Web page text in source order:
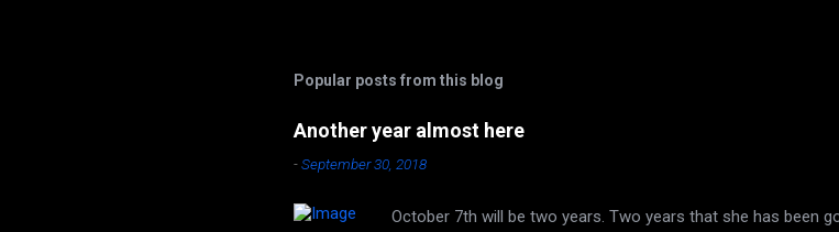
o
m
n
Popular posts from this blog
Another year almost here
-September 30, 2018
October 7th will be two years. Two years that she has been